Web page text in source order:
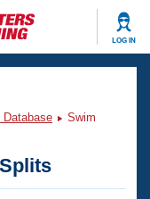
LOG IN
Database
Swim